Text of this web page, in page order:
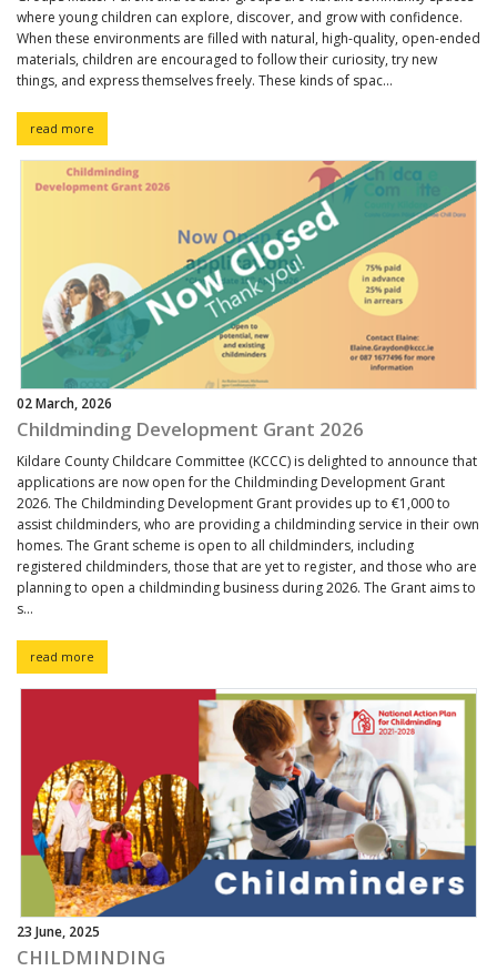
where young children can explore, discover, and grow with confidence.
When these environments are filled with natural, high-quality, open-ended
materials, children are encouraged to follow their curiosity, try new
things, and express themselves freely. These kinds of spac...
read more
02 March, 2026
Childminding Development Grant 2026
Kildare County Childcare Committee (KCCC) is delighted to announce that
applications are now open for the Childminding Development Grant
2026. The Childminding Development Grant provides up to €1,000 to
assist childminders, who are providing a childminding service in their own
homes. The Grant scheme is open to all childminders, including
registered childminders, those that are yet to register, and those who are
planning to open a childminding business during 2026. The Grant aims to
s...
read more
23 June, 2025
CHILDMINDING